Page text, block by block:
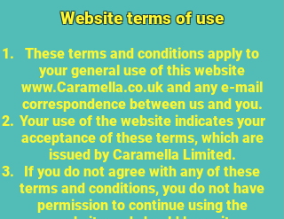
Website terms of use
These terms and conditions apply to
your general use of this website
www.Caramella.co.uk and any e-mail
correspondence between us and you.
Your use of the website indicates your
acceptance of these terms, which are
issued by Caramella Limited.
If you do not agree with any of these
terms and conditions, you do not have
permission to continue using the